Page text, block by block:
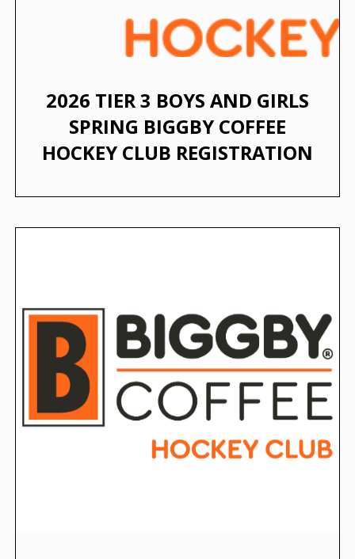
2026 TIER 3 BOYS AND GIRLS
SPRING BIGGBY COFFEE
HOCKEY CLUB REGISTRATION